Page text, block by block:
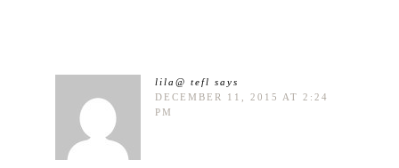
lila@ tefl says
DECEMBER 11, 2015 AT 2:24
PM